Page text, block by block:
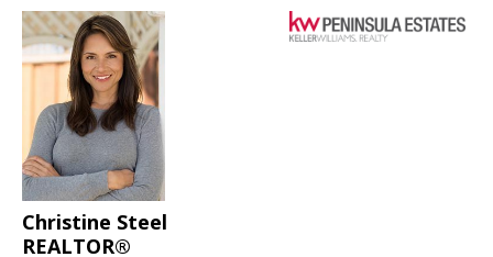
Christine Steel
REALTOR®